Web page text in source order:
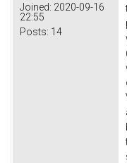
Joined: 2020-09-16
22:55
Posts: 14